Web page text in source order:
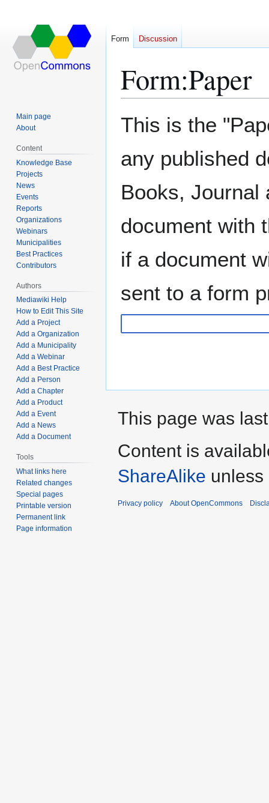
Form:Paper
This is the
any published
Books, Journal
document with
if a document
sent to a form
Form Discussion
Main page
About
Content
Knowledge Base
Projects
News
Events
Reports
Organizations
Webinars
Municipalities
Best Practices
Contributors
Authors
Mediawiki Help
How to Edit This Site
Add a Project
Add a Organization
Add a Municipality
Add a Webinar
Add a Best Practice
Add a Person
Add a Chapter
Add a Product
Add a Event
Add a News
Add a Document
Tools
What links here
Related changes
Special pages
Printable version
Permanent link
Page information
This page was
Content is
ShareAlike unless
Privacy policy About OpenCommons